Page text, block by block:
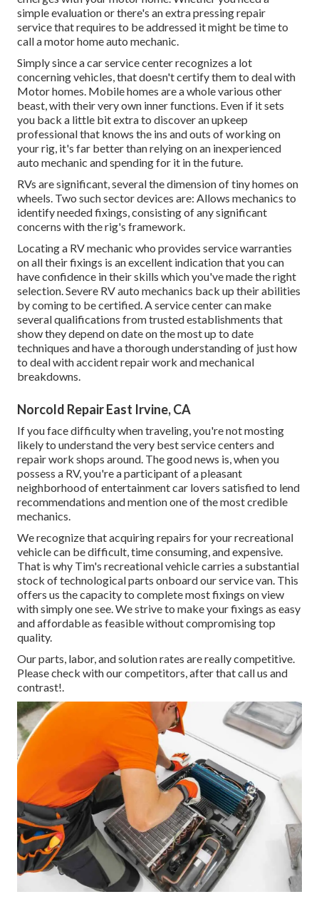
simple evaluation or there's an extra pressing repair
service that requires to be addressed it might be time to
call a motor home auto mechanic.
Simply since a car service center recognizes a lot
concerning vehicles, that doesn't certify them to deal with
Motor homes. Mobile homes are a whole various other
beast, with their very own inner functions. Even if it sets
you back a little bit extra to discover an upkeep
professional that knows the ins and outs of working on
your rig, it's far better than relying on an inexperienced
auto mechanic and spending for it in the future.
RVs are significant, several the dimension of tiny homes on
wheels. Two such sector devices are: Allows mechanics to
identify needed fixings, consisting of any significant
concerns with the rig's framework.
Locating a RV mechanic who provides service warranties
on all their fixings is an excellent indication that you can
have confidence in their skills which you've made the right
selection. Severe RV auto mechanics back up their abilities
by coming to be certified. A service center can make
several qualifications from trusted establishments that
show they depend on date on the most up to date
techniques and have a thorough understanding of just how
to deal with accident repair work and mechanical
breakdowns.
Norcold Repair East Irvine, CA
If you face difficulty when traveling, you're not mosting
likely to understand the very best service centers and
repair work shops around. The good news is, when you
possess a RV, you're a participant of a pleasant
neighborhood of entertainment car lovers satisfied to lend
recommendations and mention one of the most credible
mechanics.
We recognize that acquiring repairs for your recreational
vehicle can be difficult, time consuming, and expensive.
That is why Tim's recreational vehicle carries a substantial
stock of technological parts onboard our service van. This
offers us the capacity to complete most fixings on view
with simply one see. We strive to make your fixings as easy
and affordable as feasible without compromising top
quality.
Our parts, labor, and solution rates are really competitive.
Please check with our competitors, after that call us and
contrast!.